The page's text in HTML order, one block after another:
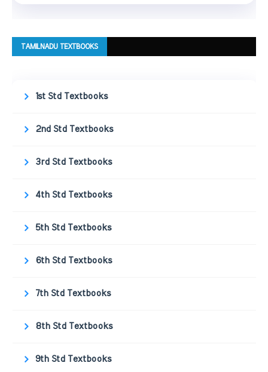
TAMILNADU TEXTBOOKS
1st Std Textbooks
2nd Std Textbooks
3rd Std Textbooks
4th Std Textbooks
5th Std Textbooks
6th Std Textbooks
7th Std Textbooks
8th Std Textbooks
9th Std Textbooks